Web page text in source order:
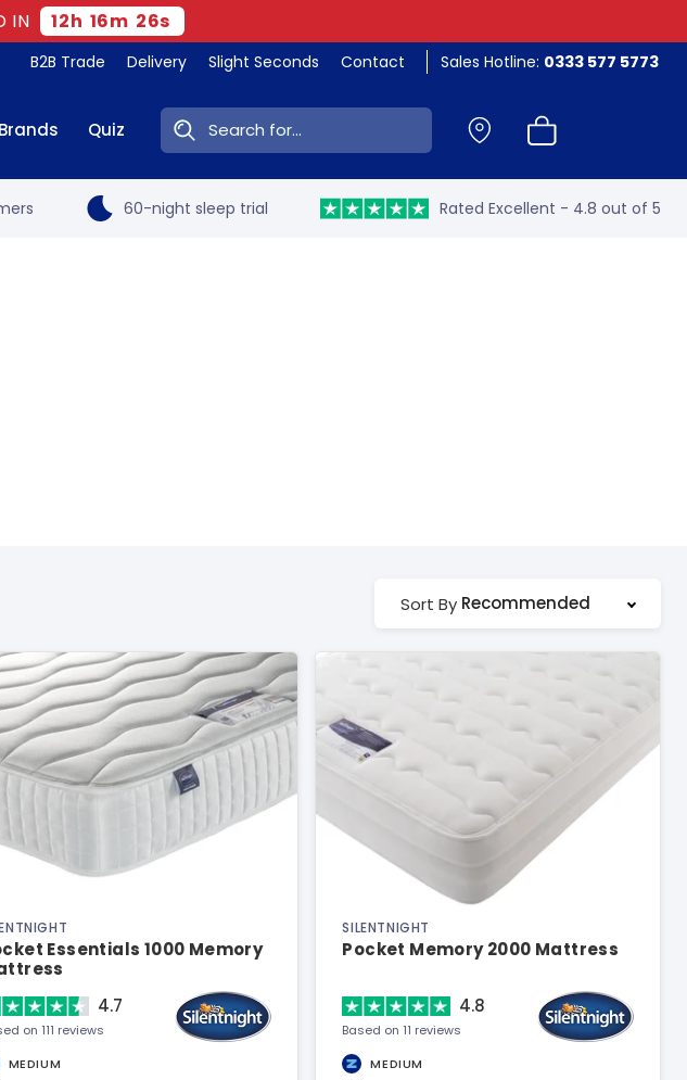
IN 12h 16m 25s
B2B Trade Delivery Slight Seconds Contact Sales Hotline: 0333 577 5773
Brands Quiz Search:
60-night sleep trial Rated Excellent - 4.8 out of 5
Sort By Recommended
Essentials 1000 Memory
4.7
on 111 reviews
MEDIUM
SILENTNIGHT
Pocket Memory 2000 Mattress
4.8
Based on 11 reviews
MEDIUM